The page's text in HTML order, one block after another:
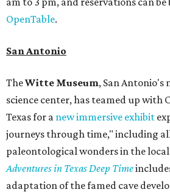
OpenTable.
San Antonio
TheWitte Museum, San
science center, has teamed up with
Texas for a new immersive exhibit
journeys through time," including
paleontological wonders in the local
Adventures in Texas Deep Time
adaptation of the famed cave